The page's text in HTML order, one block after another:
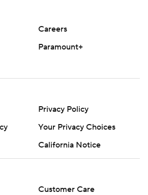
Careers
Paramount+
Privacy Policy
Your Privacy Choices
California Notice
Customer Care